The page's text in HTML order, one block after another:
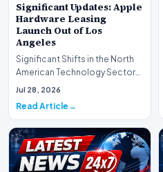
Significant Updates: Apple
Hardware Leasing
Launch Out of Los
Angeles
Significant Shifts in the North
American Technology Sector
This week, the national
Jul 28, 2026
Read Article